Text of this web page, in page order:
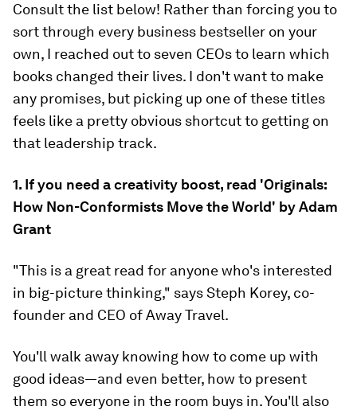
Consult the list below! Rather than forcing you to
sort through every business bestseller on your
own, I reached out to seven CEOs to learn which
books changed their lives. I don't want to make
any promises, but picking up one of these titles
feels like a pretty obvious shortcut to getting on
that leadership track.
1. If you need a creativity boost, read 'Originals:
How Non-Conformists Move the World' by Adam
Grant
"This is a great read for anyone who's interested
in big-picture thinking," says Steph Korey, co-
founder and CEO of Away Travel.
You'll walk away knowing how to come up with
good ideas—and even better, how to present
them so everyone in the room buys in. You'll also